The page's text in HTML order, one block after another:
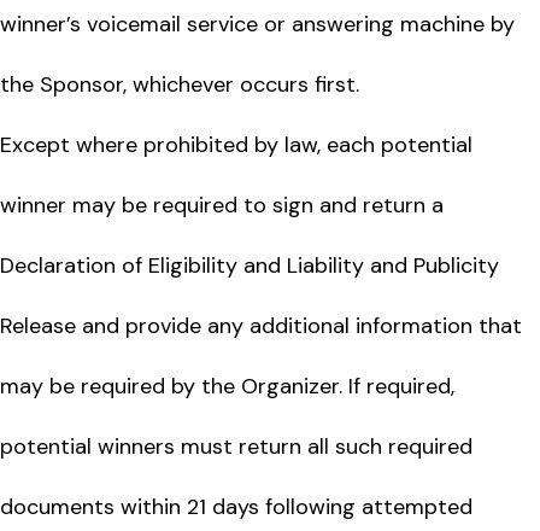
winner’s voicemail service or answering machine by
the Sponsor, whichever occurs first.
Except where prohibited by law, each potential
winner may be required to sign and return a
Declaration of Eligibility and Liability and Publicity
Release and provide any additional information that
may be required by the Organizer. If required,
potential winners must return all such required
documents within 21 days following attempted